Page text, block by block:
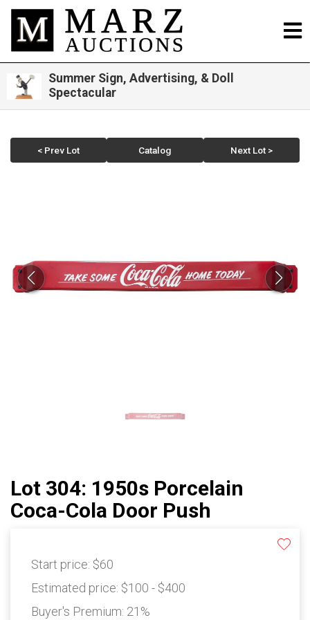
Summer Sign, Advertising, & Doll
Spectacular
< Prev Lot Catalog Next Lot >
Lot 304: 1950s Porcelain
Coca-Cola Door Push
Start price: $60
Estimated price: $100 - $400
Buyer's Premium: 21%